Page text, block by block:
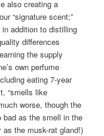
also creating a
“signature scent;”
addition to distilling
differences
the supply
own perfume
eating 7-year
“smells like
worse, though the
bad as the smell in the
the musk-rat gland!)